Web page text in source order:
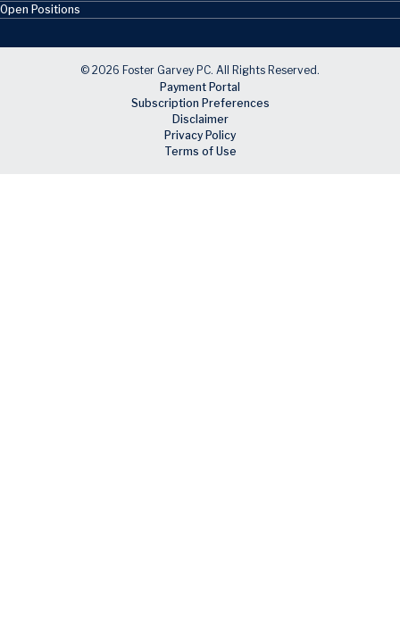
Open Positions
© 2026 Foster Garvey PC. All Rights Reserved.
Payment Portal
Subscription Preferences
Disclaimer
Privacy Policy
Terms of Use